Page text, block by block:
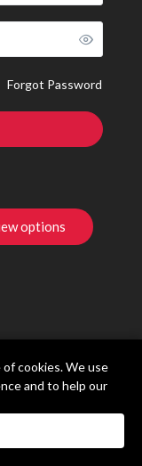
Forgot Password
options
cookies. We use
and to help our